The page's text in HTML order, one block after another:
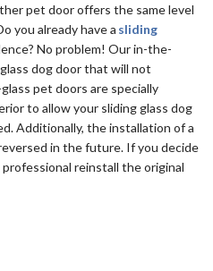
pet door offers the same level
you already have a sliding
No problem! Our in-the-
dog door that will not
pet doors are specially
to allow your sliding glass dog
Additionally, the installation of a
in the future. If you decide
reinstall the original